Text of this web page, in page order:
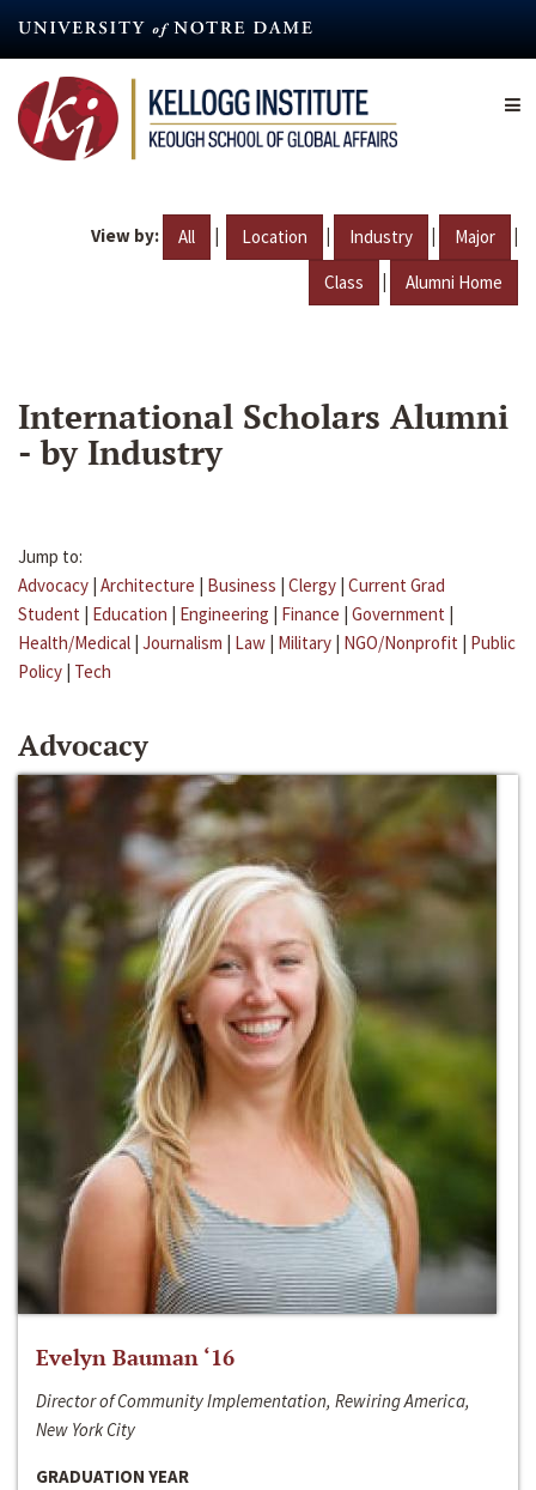
content
View by: All | Location | Industry | Major |
Class | Alumni Home
International Scholars Alumni
- by Industry
Jump to:
Advocacy | Architecture | Business | Clergy | Current Grad
Student | Education | Engineering | Finance | Government |
Health/Medical | Journalism | Law | Military | NGO/Nonprofit | Public
Policy | Tech
Advocacy
Evelyn Bauman ‘16
Director of Community Implementation, Rewiring America,
New York City
GRADUATION YEAR